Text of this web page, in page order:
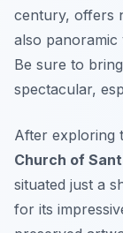
century, offers
also panoramic
Be sure to
spectacular,
After exploring
Church of
situated just a
for its